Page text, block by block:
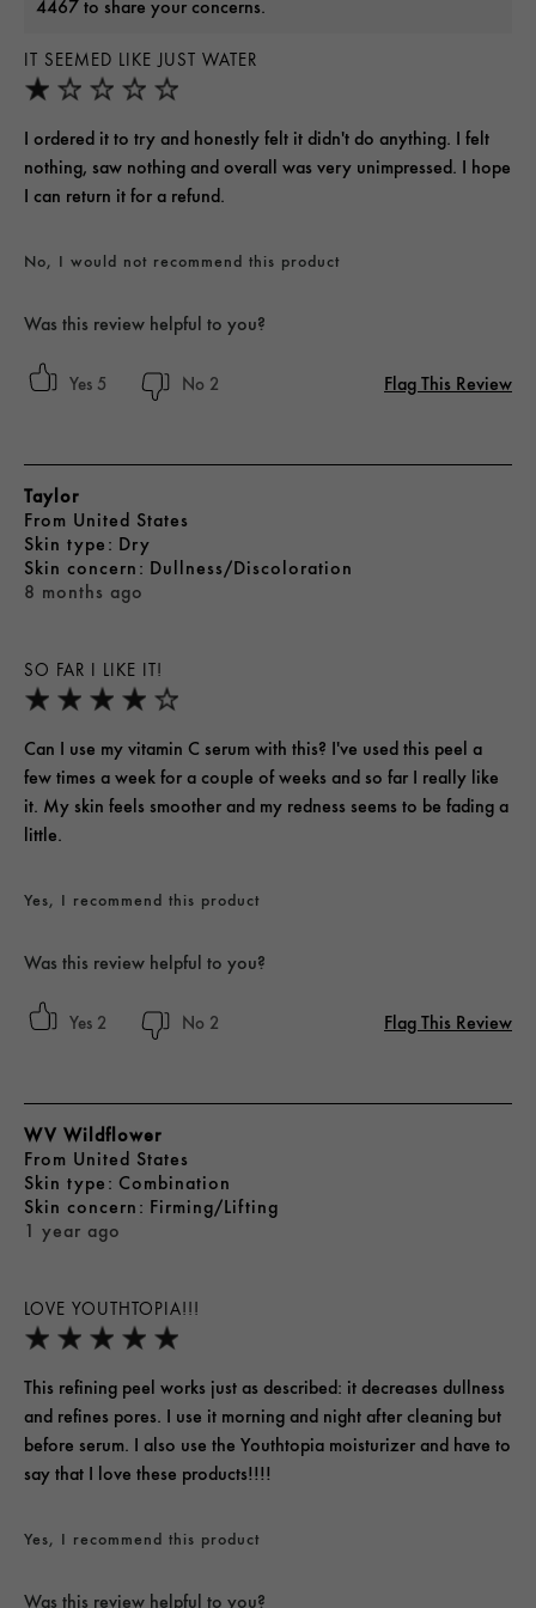
IT SEEMED LIKE JUST WATER
I ordered it to try and honestly felt it didn't do anything. I felt
nothing, saw nothing and overall was very unimpressed. I hope
I can return it for a refund.
4467 to share your concerns.
No, I would not recommend this product
Was this review helpful to you?
5 2 Flag This Review
SO FAR I LIKE IT!
8 months ago
Taylor
From United States
skin type Dry
skin concern Dullness/Discoloration
Can I use my vitamin C serum with this? I've used this peel a
few times a week for a couple of weeks and so far I really like
it. My skin feels smoother and my redness seems to be fading a
little.
Yes, I recommend this product
Was this review helpful to you?
2 2 Flag This Review
LOVE YOUTHTOPIA!!!
1 year ago
WV Wildflower
From United States
skin type Combination
skin concern Firming/Lifting
This refining peel works just as described: it decreases dullness
and refines pores. I use it morning and night after cleaning but
before serum. I also use the Youthtopia moisturizer and have to
say that I love these products!!!!
Yes, I recommend this product
Was this review helpful to you?